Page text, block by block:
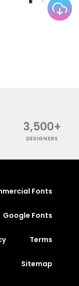
3,500+
DESIGNERS
Fonts
Google Fonts
Terms
Sitemap